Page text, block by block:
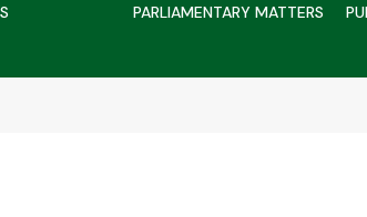
PARLIAMENTARY MATTERS